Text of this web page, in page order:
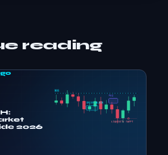
reading